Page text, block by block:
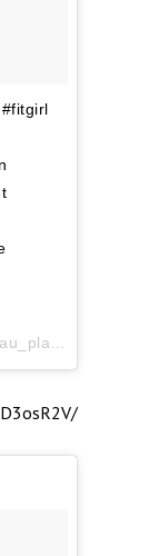
A video posted by lau_placeres (@lau_placeres) on